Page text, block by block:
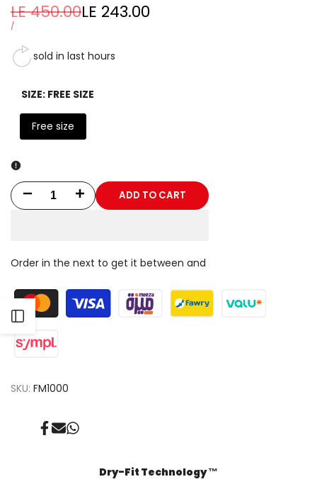
Open
Sidebar
Regular
price
LE 450.00Sale
LE 243.00
UNIT
/PER
sold in last hours
SIZE: FREE SIZE
Free size
Decrease
mask
Increase
mask
ADD TO CART
Order in the next to get it between and
SKU: FM1000
Share
SendShare
Dry-Fit Technology ™️